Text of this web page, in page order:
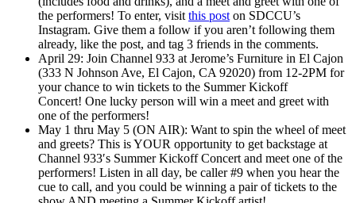
the performers! To enter, visit this post on SDCCU’s
Instagram. Give them a follow if you aren’t following them
already, like the post, and tag 3 friends in the comments.
April 29: Join Channel 933 at Jerome’s Furniture in El Cajon
(333 N Johnson Ave, El Cajon, CA 92020) from 12-2PM for
your chance to win tickets to the Summer Kickoff
Concert! One lucky person will win a meet and greet with
one of the performers!
May 1 thru May 5 (ON AIR): Want to spin the wheel of meet
and greets? This is YOUR opportunity to get backstage at
Channel 933′s Summer Kickoff Concert and meet one of the
performers! Listen in all day, be caller #9 when you hear the
cue to call, and you could be winning a pair of tickets to the